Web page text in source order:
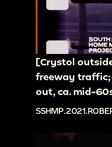
[Crystol
freeway traffic;
out, ca. mid-